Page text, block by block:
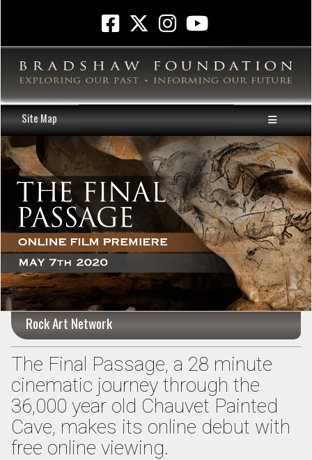
Site Map
Rock Art Network
The Final Passage, a 28 minute
cinematic journey through the
36,000 year old Chauvet Painted
Cave, makes its online debut with
free online viewing.